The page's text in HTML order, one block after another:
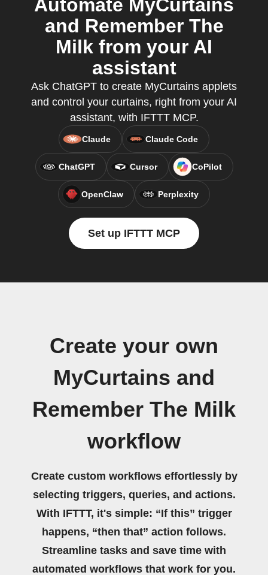
Automate MyCurtains
and Remember The
Milk from your AI
assistant
Ask ChatGPT to create MyCurtains applets
and control your curtains, right from your AI
assistant, with IFTTT MCP.
Claude Claude Code
ChatGPT Cursor CoPilot
OpenClaw Perplexity
Set up IFTTT MCP
Create your own
MyCurtains and
Remember The Milk
workflow
Create custom workflows effortlessly by
selecting triggers, queries, and actions.
With IFTTT, it's simple: “If this” trigger
happens, “then that” action follows.
Streamline tasks and save time with
automated workflows that work for you.